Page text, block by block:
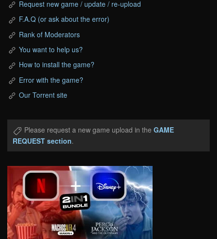
Request new game / update / re-upload
F.A.Q (or ask about the error)
Rank of Moderators
You want to help us?
How to install the game?
Error with the game?
Our Torrent site
Please request a new game upload in the GAME
REQUEST section.